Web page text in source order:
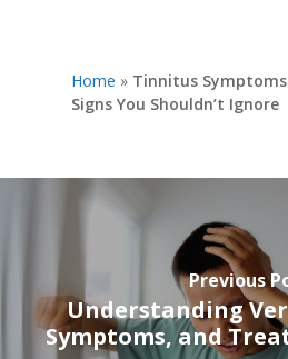
Home » Tinnitus
Signs You Shouldn’t Ignore
Previous
Understanding
Symptoms, and